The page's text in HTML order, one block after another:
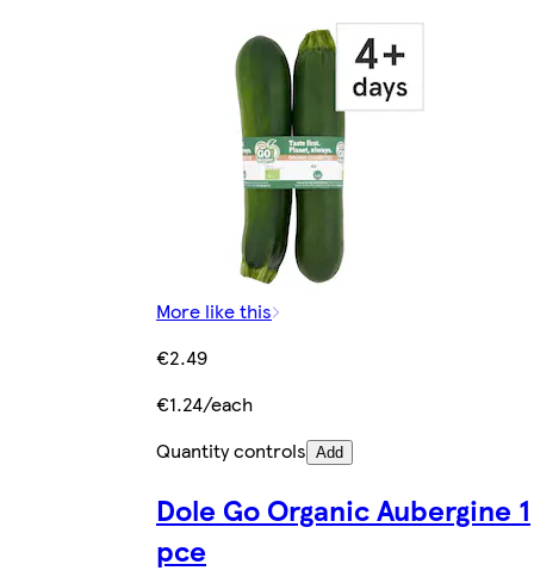
More like this
€2.49
€1.24/each
Quantity controls Add
Dole Go Organic Aubergine 1
pce